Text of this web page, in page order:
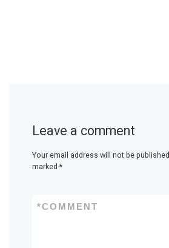
Leave a comment
Your email address will not be published.
marked *
COMMENT
*